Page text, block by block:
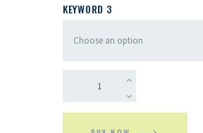
KEYWORD 3